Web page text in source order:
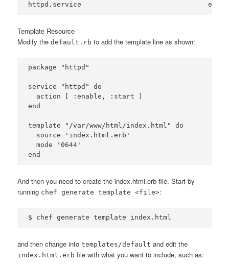
Template Resource
Modify thedefault.rb to add the template line as shown:
package "httpd"
service "httpd" do
  action [ :enable, :start ]
end
template "/var/www/html/index.html" do
  source 'index.html.erb'
  mode '0644'
And then you need to create the index.html.erb file. Start by
running chef generate template <file>:
and then change intotemplates/default and edit the
index.html.erb file with what you want to include, such as: